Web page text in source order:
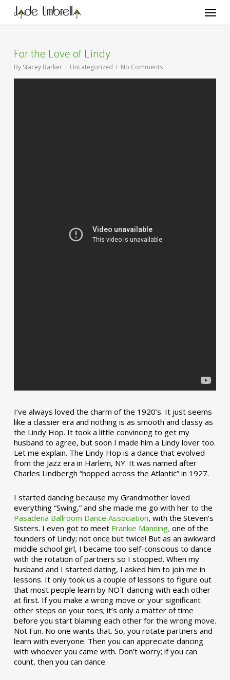
main
Menu
For the Love of Lindy
By Stacey Barker Uncategorized No Comments
I’ve always loved the charm of the 1920’s. It just seems
like a classier era and nothing is as smooth and classy as
the Lindy Hop. It took a little convincing to get my
husband to agree, but soon I made him a Lindy lover too.
Let me explain. The Lindy Hop is a dance that evolved
from the Jazz era in Harlem, NY. It was named after
Charles Lindbergh “hopped across the Atlantic” in 1927.
I started dancing because my Grandmother loved
everything “Swing,” and she made me go with her to the
Pasadena Ballroom Dance Association, with the Steven’s
Sisters. I even got to meet Frankie Manning, one of the
founders of Lindy; not once but twice! But as an awkward
middle school girl, I became too self-conscious to dance
with the rotation of partners so I stopped. When my
husband and I started dating, I asked him to join me in
lessons. It only took us a couple of lessons to figure out
that most people learn by NOT dancing with each other
at first. If you make a wrong move or your significant
other steps on your toes; it’s only a matter of time
before you start blaming each other for the wrong move.
Not Fun. No one wants that. So, you rotate partners and
learn with everyone. Then you can appreciate dancing
with whoever you came with. Don’t worry; if you can
count, then you can dance.